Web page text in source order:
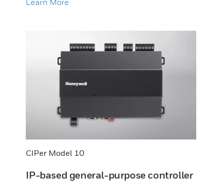
Learn More
CIPer Model 10
IP-based general-purpose controller